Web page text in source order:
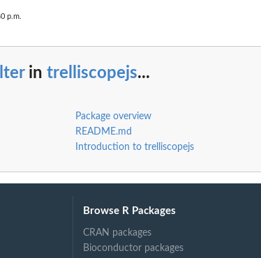
p.m.
in trelliscopejs...
Package overview
README.md
Introduction to trelliscopejs
Browse R Packages
CRAN packages
Bioconductor packages